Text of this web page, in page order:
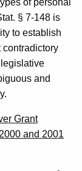
of personal
§ 7-148 is
to establish
contradictory
and
Grant
and 2001